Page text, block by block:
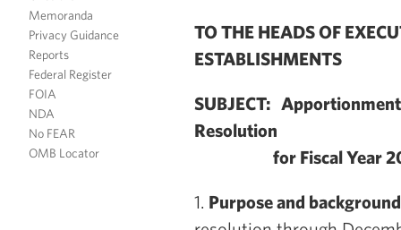
Memoranda
Privacy Guidance
Reports
Federal Register
FOIA
NDA
No FEAR
OMB Locator
TO THE HEADS OF
ESTABLISHMENTS
SUBJECT:
Resolution
for Fiscal Year
1. Purpose and background